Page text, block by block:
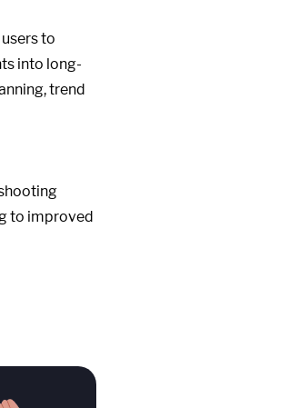
to
into long-
trend
to improved